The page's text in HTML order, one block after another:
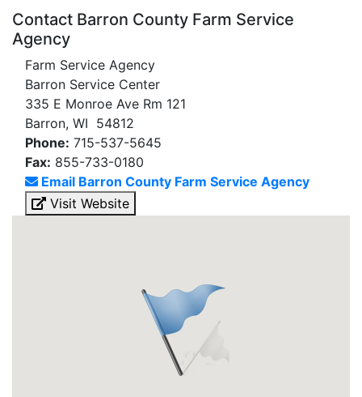
Contact Barron County Farm Service
Agency
Farm Service Agency
Barron Service Center
335 E Monroe Ave Rm 121
Barron, WI 54812
Phone: 715-537-5645
Fax: 855-733-0180
Email Barron County Farm Service Agency
Visit Website